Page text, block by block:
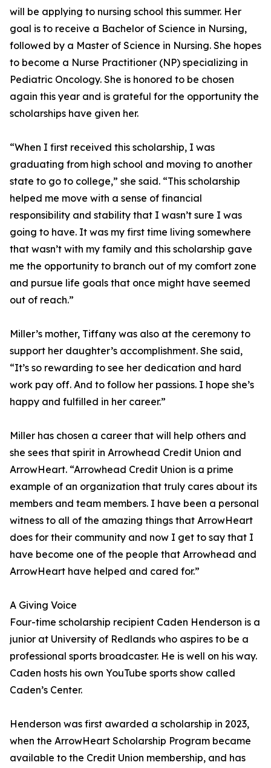
will be applying to nursing school this summer. Her
goal is to receive a Bachelor of Science in Nursing,
followed by a Master of Science in Nursing. She hopes
to become a Nurse Practitioner (NP) specializing in
Pediatric Oncology. She is honored to be chosen
again this year and is grateful for the opportunity the
scholarships have given her.
“When I first received this scholarship, I was
graduating from high school and moving to another
state to go to college,” she said. “This scholarship
helped me move with a sense of financial
responsibility and stability that I wasn’t sure I was
going to have. It was my first time living somewhere
that wasn’t with my family and this scholarship gave
me the opportunity to branch out of my comfort zone
and pursue life goals that once might have seemed
out of reach.”
Miller’s mother, Tiffany was also at the ceremony to
support her daughter’s accomplishment. She said,
“It’s so rewarding to see her dedication and hard
work pay off. And to follow her passions. I hope she’s
happy and fulfilled in her career.”
Miller has chosen a career that will help others and
she sees that spirit in Arrowhead Credit Union and
ArrowHeart. “Arrowhead Credit Union is a prime
example of an organization that truly cares about its
members and team members. I have been a personal
witness to all of the amazing things that ArrowHeart
does for their community and now I get to say that I
have become one of the people that Arrowhead and
ArrowHeart have helped and cared for.”
A Giving Voice
Four-time scholarship recipient Caden Henderson is a
junior at University of Redlands who aspires to be a
professional sports broadcaster. He is well on his way.
Caden hosts his own YouTube sports show called
Caden’s Center.
Henderson was first awarded a scholarship in 2023,
when the ArrowHeart Scholarship Program became
available to the Credit Union membership, and has